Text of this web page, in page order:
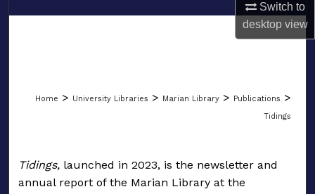
Switch to
desktopview
LIBRARIES
Home > University Libraries > Marian Library > Publications >
Tidings
TIDINGS: AN ANNUAL
Tidings, launched in 2023, is the newsletter and
annual report of the Marian Library at the